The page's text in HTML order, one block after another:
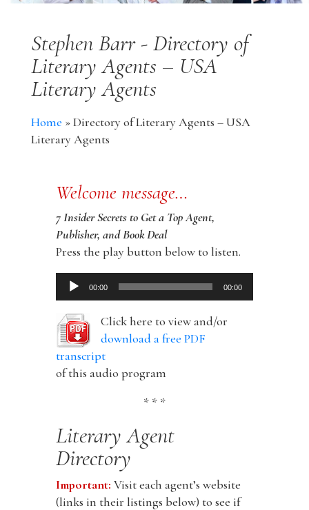
Stephen Barr - Directory of
Literary Agents – USA
Literary Agents
Home »Directory of Literary Agents – USA
Literary Agents
Welcome message…
7 Insider Secrets to Get a Top Agent,
Publisher, and Book Deal
Press the play button below to listen.
Audio
Player
00:00 00:00
Click here to view and/or
download a free PDF
transcript
of this audio program
* * *
Literary Agent
Directory
Important: Visit each agent’s website
(links in their listings below) to see if